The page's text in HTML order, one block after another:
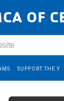
OF
SUPPORT THE Y